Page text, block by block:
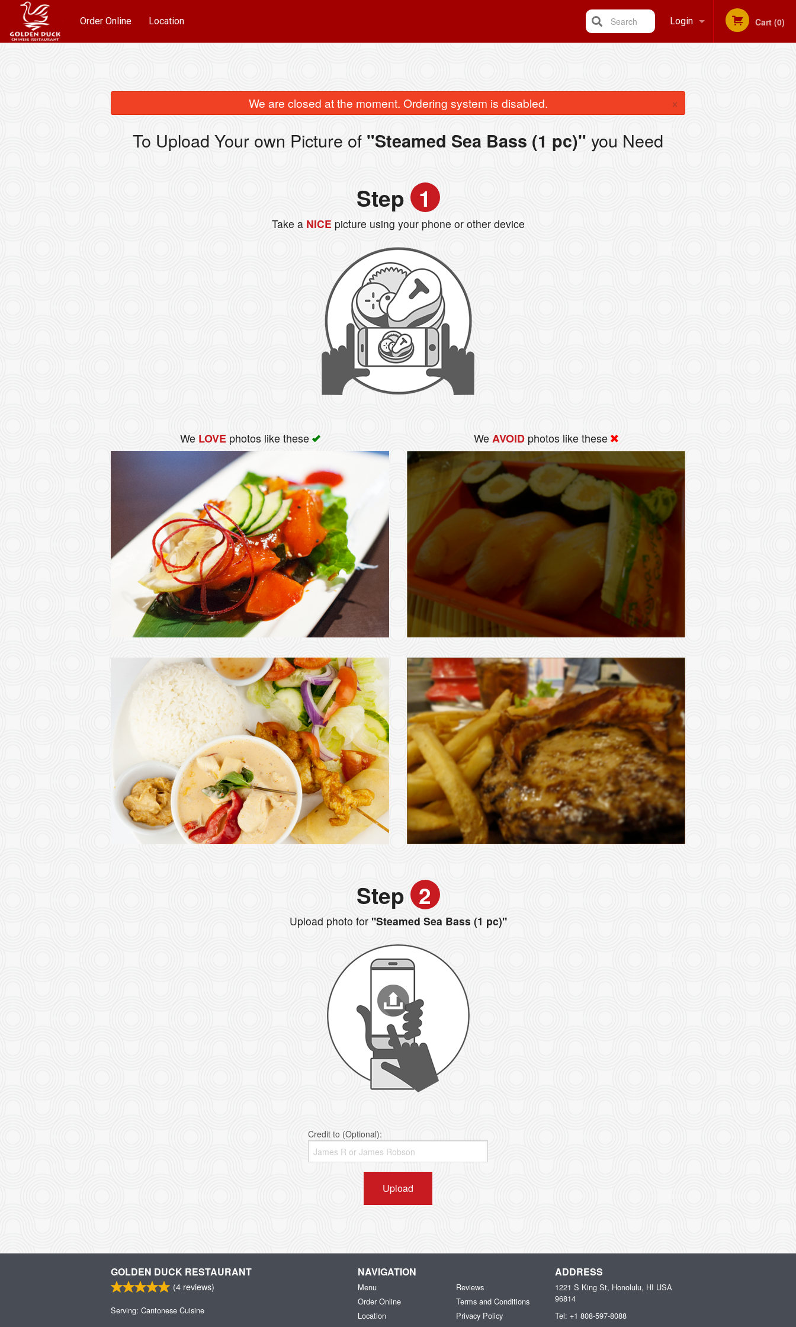
Order Online Location Login Cart (0)
Search
We are closed at the moment. Ordering system is disabled. ×
To Upload Your own Picture of "Steamed Sea Bass (1 pc)" you Need
Step 1
Take aNICE picture using your phone or other device
We LOVEphotos like these WeAVOID photos like these
Step 2
Upload photo for"Steamed Sea Bass (1 pc)"
Credit to (Optional):
Upload
GOLDEN DUCK RESTAURANT
(4 reviews)
Serving: Cantonese Cuisine
NAVIGATION
Menu
Order Online
Location
Reviews
Terms and Conditions
Privacy Policy
ADDRESS
1221 S King St, Honolulu, HI USA
96814
Tel: +1 808-597-8088